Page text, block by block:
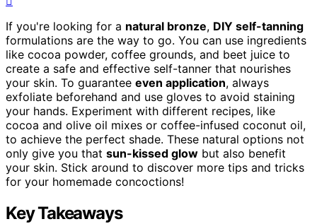
If you're looking for a natural bronze, DIY self-tanning
formulations are the way to go. You can use ingredients
like cocoa powder, coffee grounds, and beet juice to
create a safe and effective self-tanner that nourishes
your skin. To guarantee even application, always
exfoliate beforehand and use gloves to avoid staining
your hands. Experiment with different recipes, like
cocoa and olive oil mixes or coffee-infused coconut oil,
to achieve the perfect shade. These natural options not
only give you that sun-kissed glow but also benefit
your skin. Stick around to discover more tips and tricks
for your homemade concoctions!
Key Takeaways